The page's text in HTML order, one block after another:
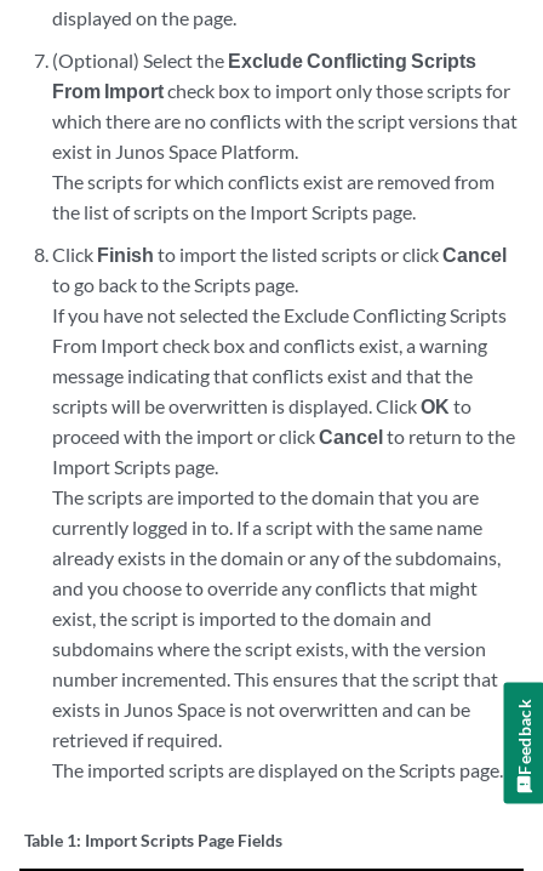
displayed on the page.
(Optional) Select the Exclude Conflicting Scripts
From Importcheck box to import only those scripts for
which there are no conflicts with the script versions that
exist in Junos Space Platform.
The scripts for which conflicts exist are removed from
the list of scripts on the Import Scripts page.
Click Finish to import the listed scripts or clickCancel
to go back to the Scripts page.
If you have not selected the Exclude Conflicting Scripts
From Import check box and conflicts exist, a warning
message indicating that conflicts exist and that the
scripts will be overwritten is displayed. ClickOK to
proceed with the import or clickCancelto return to the
Import Scripts page.
The scripts are imported to the domain that you are
currently logged in to. If a script with the same name
already exists in the domain or any of the subdomains,
and you choose to override any conflicts that might
exist, the script is imported to the domain and
subdomains where the script exists, with the version
number incremented. This ensures that the script that
exists in Junos Space is not overwritten and can be
retrieved if required.
The imported scripts are displayed on the Scripts page.
Table 1: Import Scripts Page Fields
Feedback